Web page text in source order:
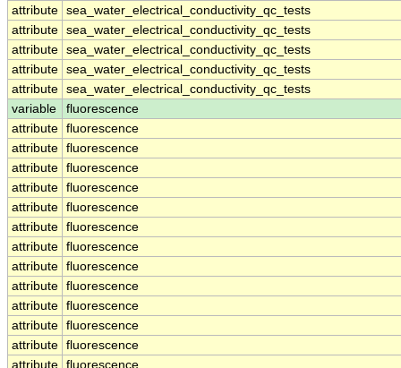
attribute sea_water_electrical_conductivity_qc_tests
attribute sea_water_electrical_conductivity_qc_tests
attribute sea_water_electrical_conductivity_qc_tests
attribute sea_water_electrical_conductivity_qc_tests
attribute sea_water_electrical_conductivity_qc_tests
variable
fluorescence
attribute fluorescence
attribute fluorescence
attribute fluorescence
attribute fluorescence
attribute fluorescence
attribute fluorescence
attribute fluorescence
attribute fluorescence
attribute fluorescence
attribute fluorescence
attribute fluorescence
attribute fluorescence
attribute fluorescence